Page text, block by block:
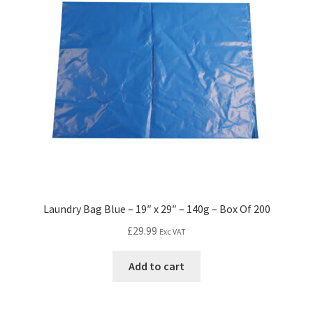
Laundry Bag Blue – 19″ x 29″ – 140g – Box Of 200
£29.99 Exc VAT
Add to cart